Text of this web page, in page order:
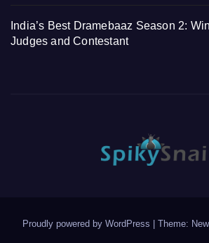
India’s Best Dramebaaz Season 2:
Judges and Contestant
Proudly powered by WordPress | Theme: